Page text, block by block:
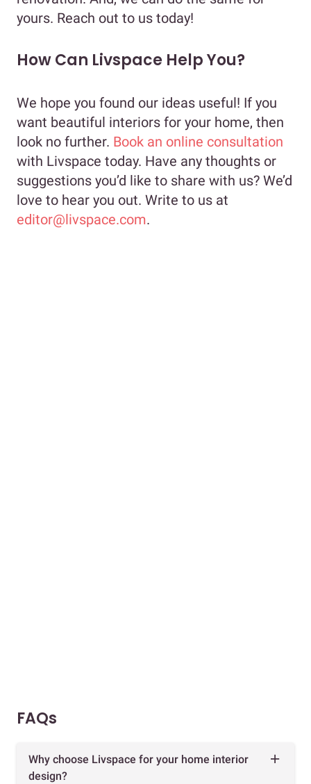
yours. Reach out to us today!
How Can Livspace Help You?
We hope you found our ideas useful! If you
want beautiful interiors for your home, then
look no further. Book an online consultation
with Livspace today. Have any thoughts or
suggestions you’d like to share with us? We’d
love to hear you out. Write to us at
editor@livspace.com.
FAQs
Why choose Livspace for your home interior
design?